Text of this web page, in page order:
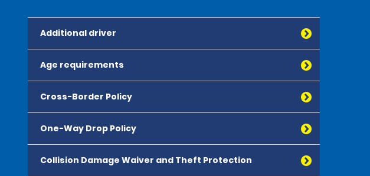
Additional driver
Age requirements
Cross-Border Policy
One-Way Drop Policy
Collision Damage Waiver and Theft Protection